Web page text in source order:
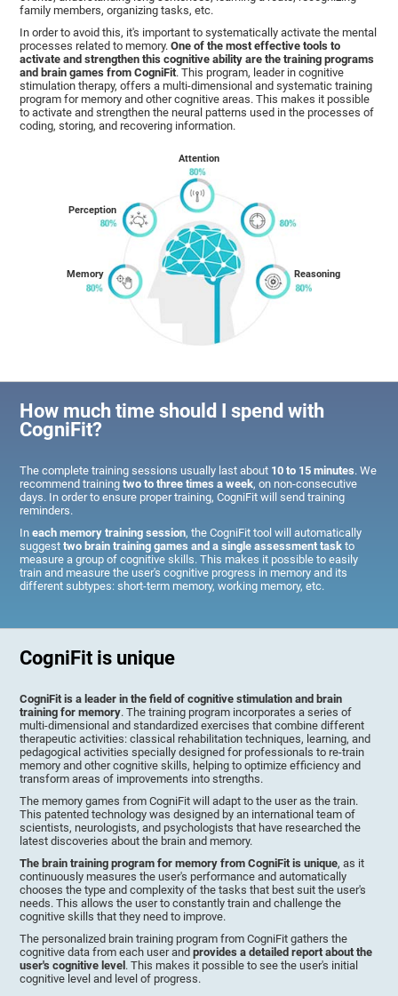
family members, organizing tasks, etc.
In order to avoid this, it's important to systematically activate the mental
processes related to memory.One of the most effective tools to
activate and strengthen this cognitive ability are the training programs
and brain games from CogniFit. This program, leader in cognitive
stimulation therapy, offers a multi-dimensional and systematic training
program for memory and other cognitive areas. This makes it possible
to activate and strengthen the neural patterns used in the processes of
coding, storing, and recovering information.
Memory
Perception
Attention
Reasoning
How much time should I spend with
CogniFit?
The complete training sessions usually last about 10 to 15 minutes. We
recommend trainingtwo to three times a week, on non-consecutive
days. In order to ensure proper training, CogniFit will send training
reminders.
Ineach memory training session, the CogniFit tool will automatically
suggesttwo brain training games and a single assessment task to
measure a group of cognitive skills. This makes it possible to easily
train and measure the user's cognitive progress in memory and its
different subtypes: short-term memory, working memory, etc.
CogniFit is unique
CogniFit is a leader in the field of cognitive stimulation and brain
training for memory. The training program incorporates a series of
multi-dimensional and standardized exercises that combine different
therapeutic activities: classical rehabilitation techniques, learning, and
pedagogical activities specially designed for professionals to re-train
memory and other cognitive skills, helping to optimize efficiency and
transform areas of improvements into strengths.
The memory games from CogniFit will adapt to the user as the train.
This patented technology was designed by an international team of
scientists, neurologists, and psychologists that have researched the
latest discoveries about the brain and memory.
The brain training program for memory from CogniFit is unique, as it
continuously measures the user's performance and automatically
chooses the type and complexity of the tasks that best suit the user's
needs. This allows the user to constantly train and challenge the
cognitive skills that they need to improve.
The personalized brain training program from CogniFit gathers the
cognitive data from each user andprovides a detailed report about the
user's cognitive level . This makes it possible to see the user's initial
cognitive level and level of progress.